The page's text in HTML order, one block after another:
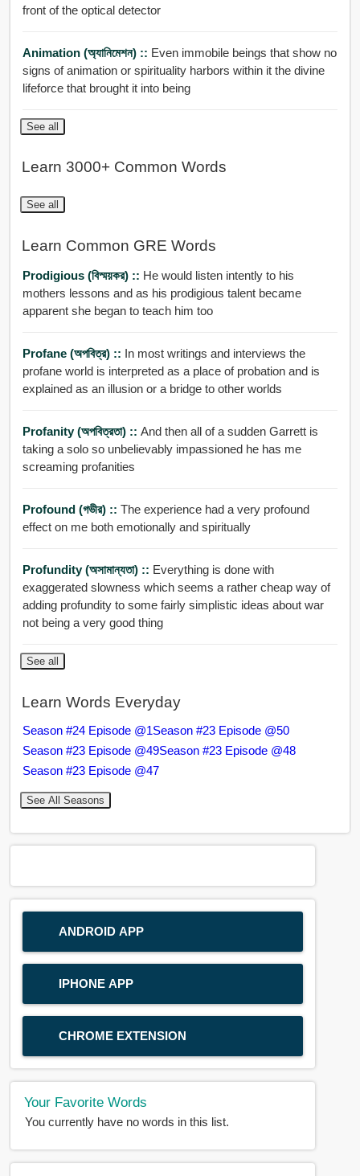
front of the optical detector
Animation (অ্যানিমেশন) :: Even immobile beings that show no
signs of animation or spirituality harbors within it the divine
lifeforce that brought it into being
See all
Learn 3000+ Common Words
See all
Learn Common GRE Words
Prodigious (বিস্ময়কর) :: He would listen intently to his
mothers lessons and as his prodigious talent became
apparent she began to teach him too
Profane (অপবিত্র) :: In most writings and interviews the
profane world is interpreted as a place of probation and is
explained as an illusion or a bridge to other worlds
Profanity (অপবিত্রতা) :: And then all of a sudden Garrett is
taking a solo so unbelievably impassioned he has me
screaming profanities
Profound (গভীর) :: The experience had a very profound
effect on me both emotionally and spiritually
Profundity (অসামান্যতা) :: Everything is done with
exaggerated slowness which seems a rather cheap way of
adding profundity to some fairly simplistic ideas about war
not being a very good thing
See all
Learn Words Everyday
Season #24 Episode @1Season #23 Episode @50
Season #23 Episode @49Season #23 Episode @48
Season #23 Episode @47
See All Seasons
ANDROID APP
IPHONE APP
CHROME EXTENSION
Your Favorite Words
You currently have no words in this list.